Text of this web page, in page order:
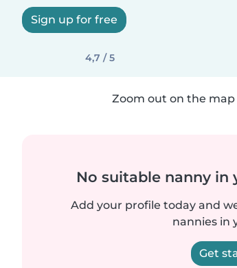
Sign up for free
4,7 / 5
Zoom out on the
No suitable nanny in
Add your profile today and
nannies in
Get